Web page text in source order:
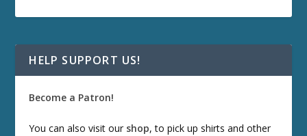
HELP SUPPORT US!
Become a Patron!
You can also visit our shop, to pick up shirts and other